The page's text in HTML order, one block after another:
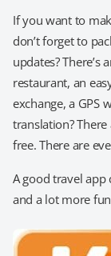
If you want to
don’t forget to
updates?
restaurant, an
exchange, a GPS
translation?
free. There are
A good travel app
and a lot more